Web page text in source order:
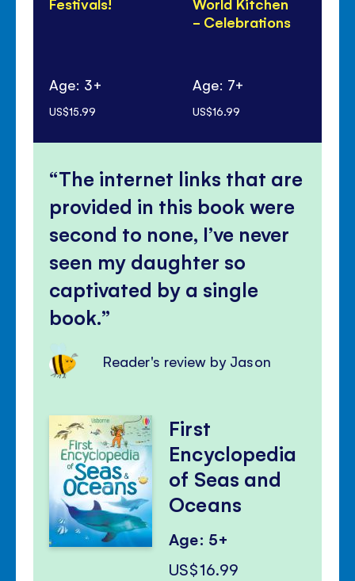
Age: 3+
US$15.99
- Celebrations
Age: 7+
US$16.99
The internet links that are
provided in this book were
second to none, I’ve never
seen my daughter so
captivated by a single
book.
Reader's review by Jason
First
Encyclopedia
of Seas and
Oceans
Age: 5+
US$16.99